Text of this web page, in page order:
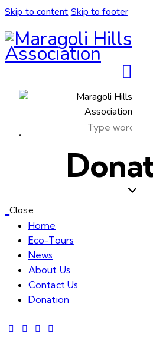
Skip to content Skip to footer
Close
Home
Eco-Tours
News
About Us
Contact Us
Donation